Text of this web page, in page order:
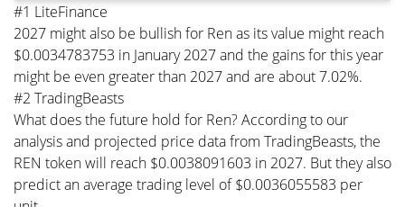
#1 LiteFinance
2027 might also be bullish for Ren as its value might reach
$0.0034783753 in January 2027 and the gains for this year
might be even greater than 2027 and are about 7.02%.
#2 TradingBeasts
What does the future hold for Ren? According to our
analysis and projected price data from TradingBeasts, the
REN token will reach $0.0038091603 in 2027. But they also
predict an average trading level of $0.0036055583 per